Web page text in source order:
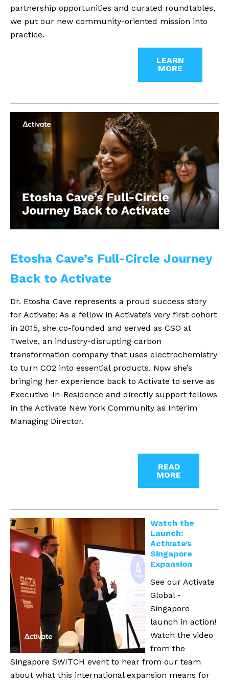
partnership opportunities and curated roundtables,
we put our new community-oriented mission into
practice.
LEARN
MORE
Etosha Cave’s Full-Circle Journey
Back to Activate
Dr. Etosha Cave represents a proud success story
for Activate: As a fellow in Activate’s very first cohort
in 2015, she co-founded and served as CSO at
Twelve, an industry-disrupting carbon
transformation company that uses electrochemistry
to turn CO2 into essential products. Now she’s
bringing her experience back to Activate to serve as
Executive-In-Residence and directly support fellows
in the Activate New York Community as Interim
Managing Director.
READ
MORE
Watch the
Launch:
Activate’s
Singapore
Expansion
See our Activate
Global -
Singapore
launch in action!
Watch the video
from the
Singapore SWITCH event to hear from our team
about what this international expansion means for